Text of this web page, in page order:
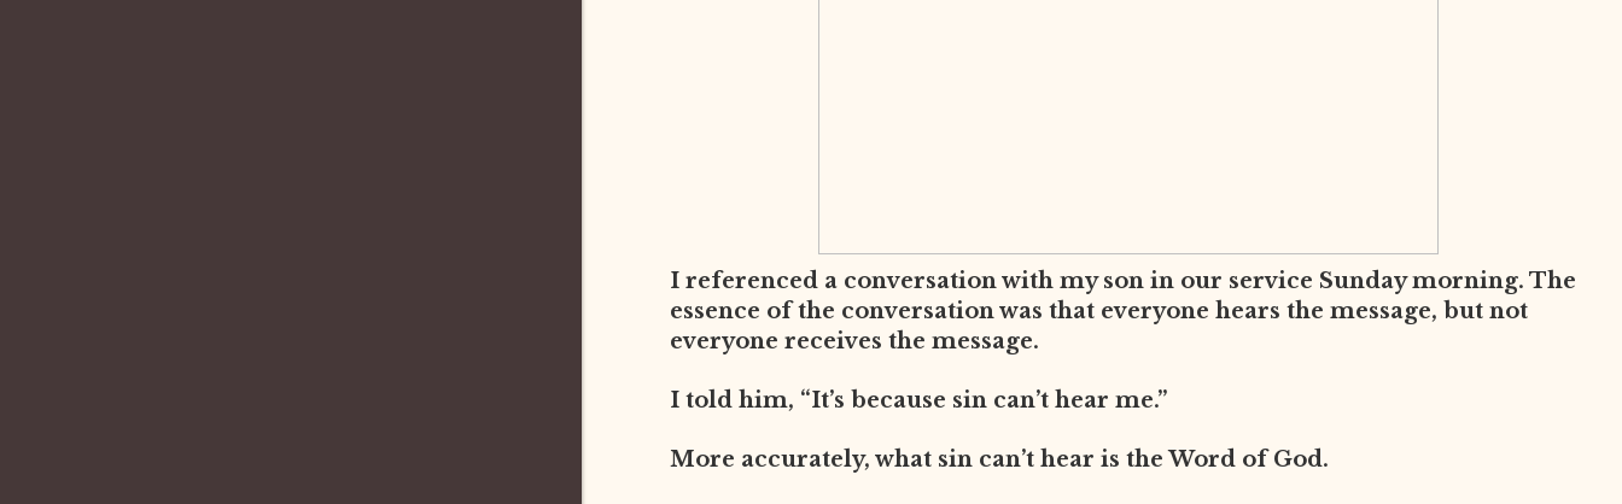
I referenced a conversation with my son in our service Sunday morning. The
essence of the conversation was that everyone hears the message, but not
everyone receives the message.
I told him, “It’s because sin can’t hear me.”
More accurately, what sin can’t hear is the Word of God.